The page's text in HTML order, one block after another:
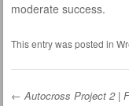
moderate success.
This entry was posted in
← Autocross Project 2 |